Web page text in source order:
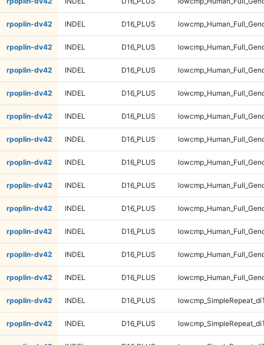
rpoplin-dv42 INDEL D16_PLUS
rpoplin-dv42 INDEL D16_PLUS
rpoplin-dv42 INDEL D16_PLUS
rpoplin-dv42 INDEL D16_PLUS
rpoplin-dv42 INDEL D16_PLUS
rpoplin-dv42 INDEL D16_PLUS
rpoplin-dv42 INDEL D16_PLUS
rpoplin-dv42 INDEL D16_PLUS
rpoplin-dv42 INDEL D16_PLUS
rpoplin-dv42 INDEL D16_PLUS
rpoplin-dv42 INDEL D16_PLUS
rpoplin-dv42 INDEL D16_PLUS
rpoplin-dv42 INDEL D16_PLUS
rpoplin-dv42 INDEL D16_PLUS